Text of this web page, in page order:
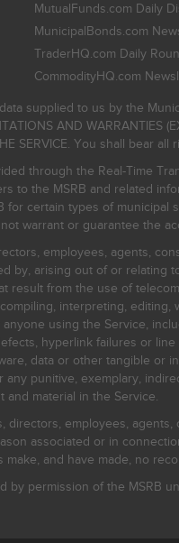
MutualFunds.com Daily
MunicipalBonds.com
TraderHQ.com Daily
CommodityHQ.com
supplied to us by the
AND WARRANTIES
SERVICE. You shall bear
through the Real-Time
to the MSRB and related
for certain types of
warrant or guarantee the
employees, agents,
by, arising out of or relating
result from the use of
interpreting,
using the Service,
hyperlink failures or
data or other tangible or
any punitive, exemplary,
material in the Service.
directors, employees,
associated or in
make, and have made, no
by permission of the MSRB